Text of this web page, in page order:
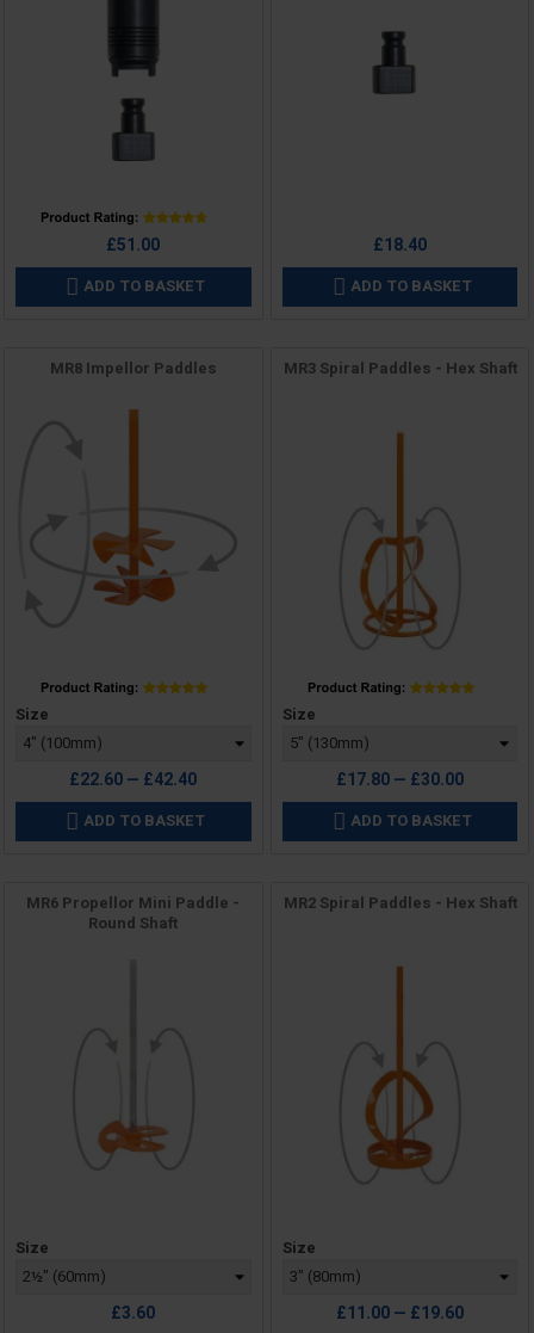
£51.00
 ADD TO BASKET
£18.40
 ADD TO BASKET
MR8 Impellor Paddles
Price
Size
£22.60 — £42.40
 ADD TO BASKET
MR3 Spiral Paddles - Hex Shaft
Price
Size
£17.80 — £30.00
 ADD TO BASKET
MR6 Propellor Mini Paddle -
Round Shaft
Price
Size
£3.60
MR2 Spiral Paddles - Hex Shaft
Price
Size
£11.00 — £19.60